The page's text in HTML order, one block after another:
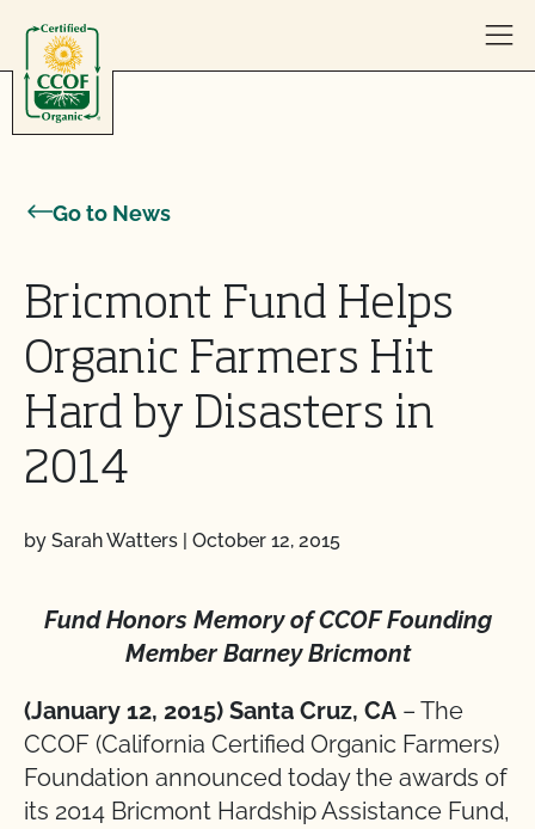
Go to News
Bricmont Fund Helps
Organic Farmers Hit
Hard by Disasters in
2014
by Sarah Watters | October 12, 2015
Fund Honors Memory of CCOF Founding
Member Barney Bricmont
(January 12, 2015) Santa Cruz, CA – The
CCOF (California Certified Organic Farmers)
Foundation announced today the awards of
its 2014 Bricmont Hardship Assistance Fund,